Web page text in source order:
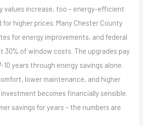
values increase, too – energy-efficient
higher prices. Many Chester County
for energy improvements, and federal
of window costs. The upgrades pay
10 years through energy savings alone.
lower maintenance, and higher
becomes financially sensible.
savings for years – the numbers are